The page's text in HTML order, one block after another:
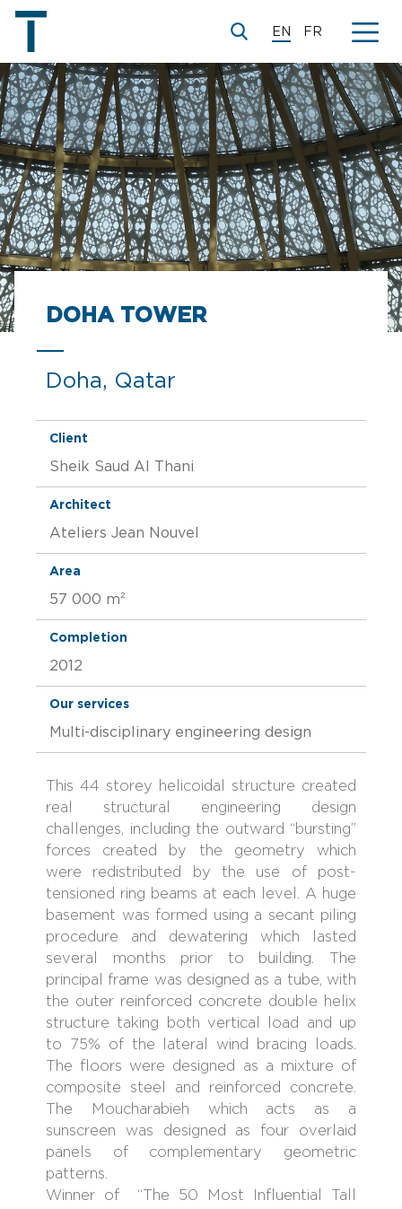
EN FR
DOHA TOWER
Doha, Qatar
Client
Sheik Saud Al Thani
Architect
Ateliers Jean Nouvel
Area
57 000 m²
Completion
2012
Our services
Multi-disciplinary engineering design
This 44 storey helicoidal structure created
real structural engineering design
challenges, including the outward “bursting”
forces created by the geometry which
were redistributed by the use of post-
tensioned ring beams at each level. A huge
basement was formed using a secant piling
procedure and dewatering which lasted
several months prior to building. The
principal frame was designed as a tube, with
the outer reinforced concrete double helix
structure taking both vertical load and up
to 75% of the lateral wind bracing loads.
The floors were designed as a mixture of
composite steel and reinforced concrete.
The Moucharabieh which acts as a
sunscreen was designed as four overlaid
panels of complementary geometric
patterns.
Winner of “The 50 Most Influential Tall